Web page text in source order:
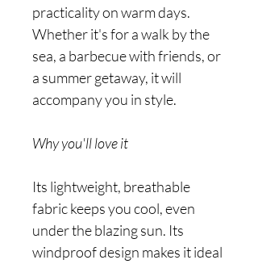
practicality on warm days.
Whether it's for a walk by the
sea, a barbecue with friends, or
a summer getaway, it will
accompany you in style.
Why you'll love it
Its lightweight, breathable
fabric keeps you cool, even
under the blazing sun. Its
windproof design makes it ideal